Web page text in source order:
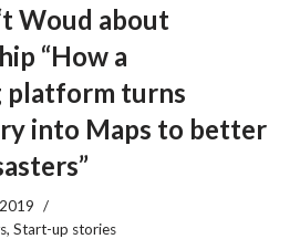
Woud about
“How a
platform turns
into Maps to better
, Start-up stories